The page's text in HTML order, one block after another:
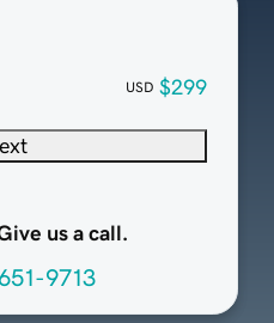
USD $299
us a call.
9713